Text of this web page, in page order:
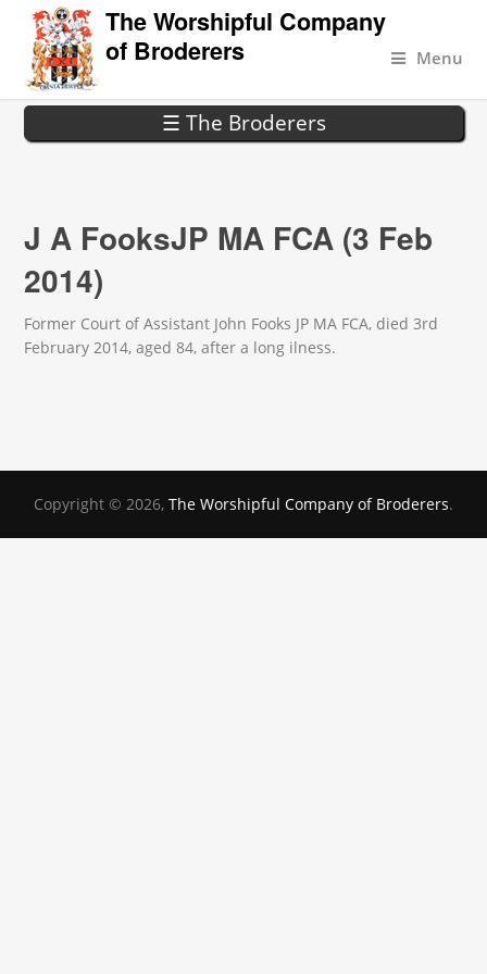
The Worshipful Company
of Broderers
Menu
☰ The Broderers
J A FooksJP MA FCA (3 Feb
2014)
Former Court of Assistant John Fooks JP MA FCA, died 3rd
February 2014, aged 84, after a long ilness.
Copyright © 2026, The Worshipful Company of Broderers.